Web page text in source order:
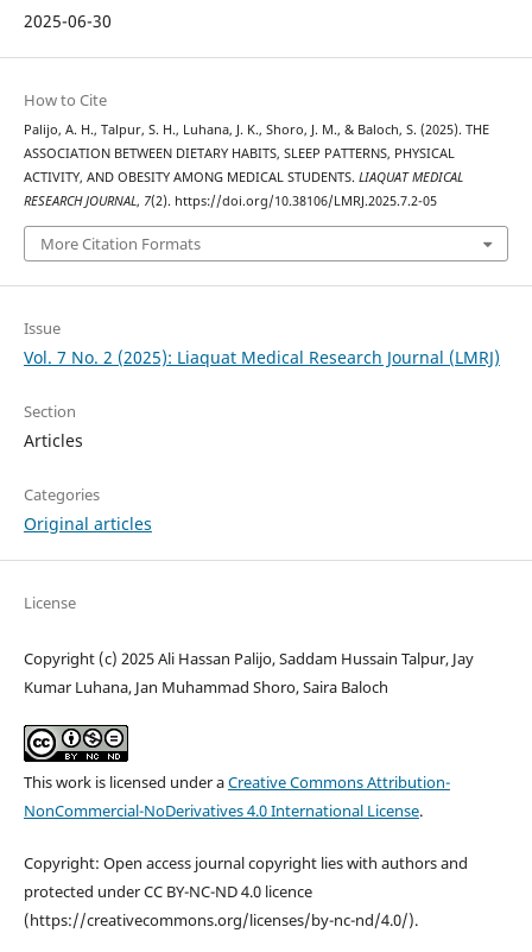
2025-06-30
How to Cite
Palijo, A. H., Talpur, S. H., Luhana, J. K., Shoro, J. M., & Baloch, S. (2025). THE
ASSOCIATION BETWEEN DIETARY HABITS, SLEEP PATTERNS, PHYSICAL
ACTIVITY, AND OBESITY AMONG MEDICAL STUDENTS. LIAQUAT MEDICAL
RESEARCH JOURNAL, 7(2). https://doi.org/10.38106/LMRJ.2025.7.2-05
More Citation Formats
Issue
Vol. 7 No. 2 (2025): Liaquat Medical Research Journal (LMRJ)
Section
Articles
Categories
Original articles
License
Copyright (c) 2025 Ali Hassan Palijo, Saddam Hussain Talpur, Jay
Kumar Luhana, Jan Muhammad Shoro, Saira Baloch
This work is licensed under aCreative Commons Attribution-
NonCommercial-NoDerivatives 4.0 International License.
Copyright: Open access journal copyright lies with authors and
protected under CC BY-NC-ND 4.0 licence
(https://creativecommons.org/licenses/by-nc-nd/4.0/).